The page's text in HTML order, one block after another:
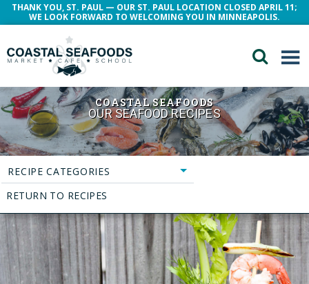
THANK YOU, ST. PAUL — OUR ST. PAUL LOCATION CLOSED APRIL 11;
WE LOOK FORWARD TO WELCOMING YOU IN MINNEAPOLIS.
COASTAL SEAFOODS
OUR SEAFOOD RECIPES
RETURN TO RECIPES
RECIPE CATEGORIES